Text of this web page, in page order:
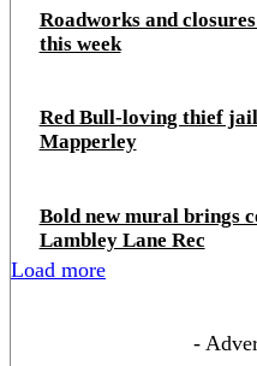
Roadworks and
this week
Red Bull-loving thief
Mapperley
Bold new mural brings
Lambley Lane Rec
Load more
-